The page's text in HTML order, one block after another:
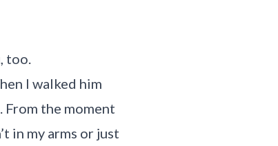
too.
I walked him
From the moment
in my arms or just